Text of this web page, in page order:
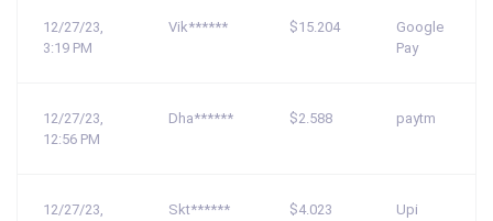
12/27/23,
3:19 PM
Vik****** $15.204
Google
Pay
12/27/23,
12:56 PM
Dha****** $2.588 paytm
12/27/23,
Skt****** $4.023 Upi